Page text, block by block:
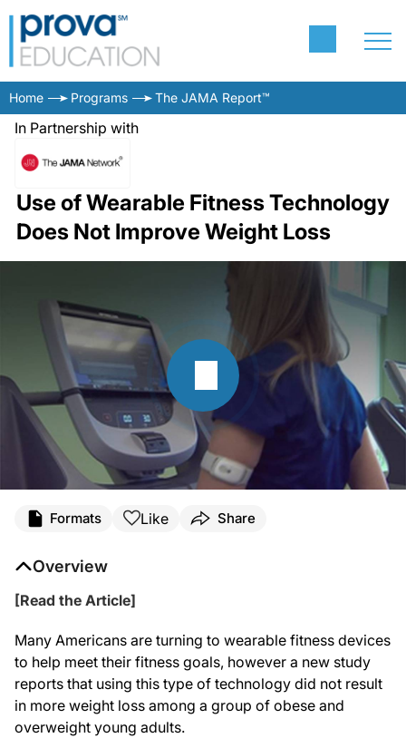
Home Programs The JAMA Report™
In Partnership with
Use of Wearable Fitness Technology
Does Not Improve Weight Loss
Formats Like Share
Overview
[Read the Article]
Many Americans are turning to wearable fitness devices
to help meet their fitness goals, however a new study
reports that using this type of technology did not result
in more weight loss among a group of obese and
overweight young adults.